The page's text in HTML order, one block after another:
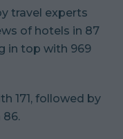
travel experts
of hotels in 87
in top with 969
171, followed by
86.